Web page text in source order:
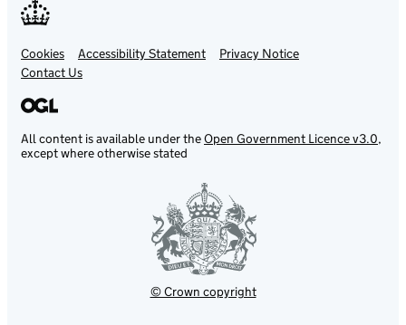
Support links
Cookies Accessibility Statement
Privacy Notice
Contact Us
All content is available under theOpen Government Licence v3.0,
except where otherwise stated
© Crown copyright